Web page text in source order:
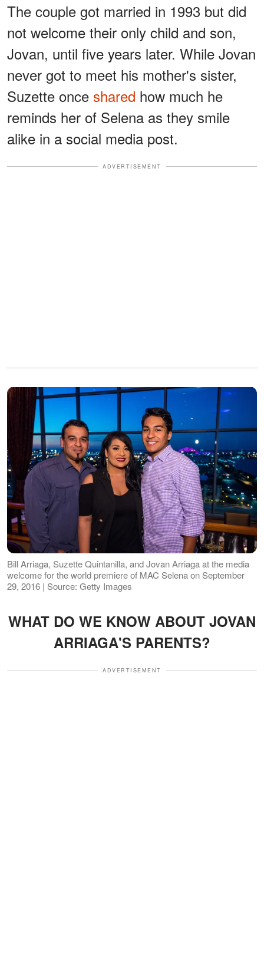
The couple got married in 1993 but did
not welcome their only child and son,
Jovan, until five years later. While Jovan
never got to meet his mother's sister,
Suzette once shared how much he
reminds her of Selena as they smile
alike in a social media post.
ADVERTISEMENT
Bill Arriaga, Suzette Quintanilla, and Jovan Arriaga at the media
welcome for the world premiere of MAC Selena on September
29, 2016 | Source: Getty Images
WHAT DO WE KNOW ABOUT JOVAN
ARRIAGA'S PARENTS?
ADVERTISEMENT